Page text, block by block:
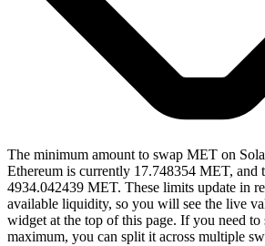
The minimum amount to swap MET on
Ethereum is currently 17.748354 MET, and
4934.042439 MET. These limits update in
available liquidity, so you will see the live
widget at the top of this page. If you need to
maximum, you can split it across multiple